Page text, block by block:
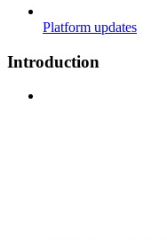
Platform updates
Introduction